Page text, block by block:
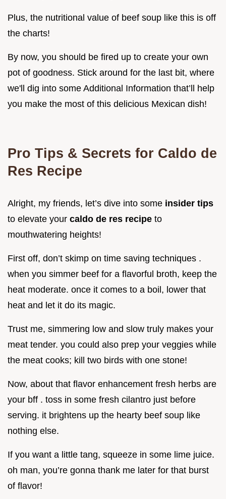
Plus, the nutritional value of beef soup like this is off
the charts!
By now, you should be fired up to create your own
pot of goodness. Stick around for the last bit, where
we'll dig into some Additional Information that’ll help
you make the most of this delicious Mexican dish!
Pro Tips & Secrets for Caldo de
Res Recipe
Alright, my friends, let’s dive into some insider tips
to elevate your caldo de res recipe to
mouthwatering heights!
First off, don’t skimp on time saving techniques .
when you simmer beef for a flavorful broth, keep the
heat moderate. once it comes to a boil, lower that
heat and let it do its magic.
Trust me, simmering low and slow truly makes your
meat tender. you could also prep your veggies while
the meat cooks; kill two birds with one stone!
Now, about that flavor enhancement fresh herbs are
your bff . toss in some fresh cilantro just before
serving. it brightens up the hearty beef soup like
nothing else.
If you want a little tang, squeeze in some lime juice.
oh man, you’re gonna thank me later for that burst
of flavor!